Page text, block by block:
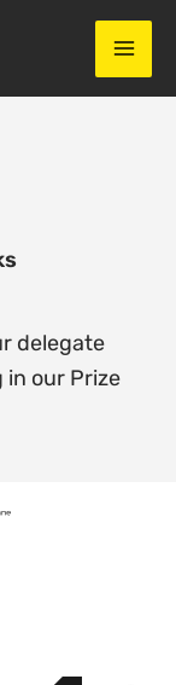
delegate
our Prize